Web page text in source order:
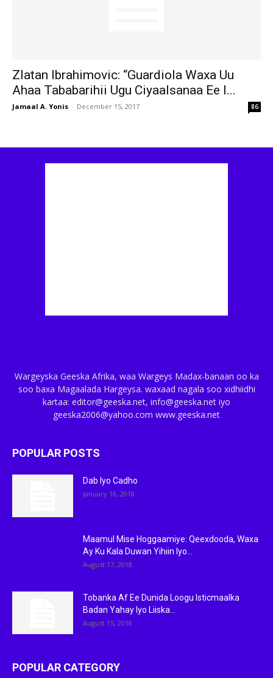
Zlatan Ibrahimovic: “Guardiola Waxa Uu
Ahaa Tababarihii Ugu Ciyaalsanaa Ee I...
Jamaal A. Yonis - December 15, 2017 86
Wargeyska Geeska Afrika, waa Wargeys Madax-banaan oo ka
soo baxa Magaalada Hargeysa. waxaad nagala soo xidhiidhi
kartaa: editor@geeska.net, info@geeska.net iyo
geeska2006@yahoo.com www.geeska.net
POPULAR POSTS
Dab Iyo Cadho
January 18, 2018
Maamul Mise Hoggaamiye: Qeexdooda, Waxa
Ay Ku Kala Duwan Yihiin Iyo...
August 17, 2018
Tobanka Af Ee Dunida Loogu Isticmaalka
Badan Yahay Iyo Liiska...
August 15, 2018
POPULAR CATEGORY